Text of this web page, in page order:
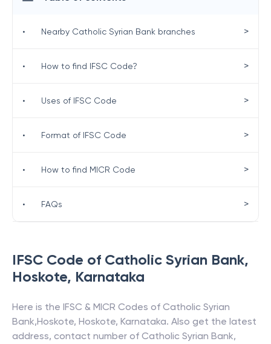
IFSC Code of Catholic Syrian Bank,
Hoskote, Karnataka
Here is the IFSC & MICR Codes of Catholic Syrian
Bank,Hoskote, Hoskote, Karnataka. Also get the latest
address, contact number of Catholic Syrian Bank,
• Nearby Catholic Syrian Bank branches >
• How to find IFSC Code? >
• Uses of IFSC Code >
• Format of IFSC Code >
• How to find MICR Code >
• FAQs >